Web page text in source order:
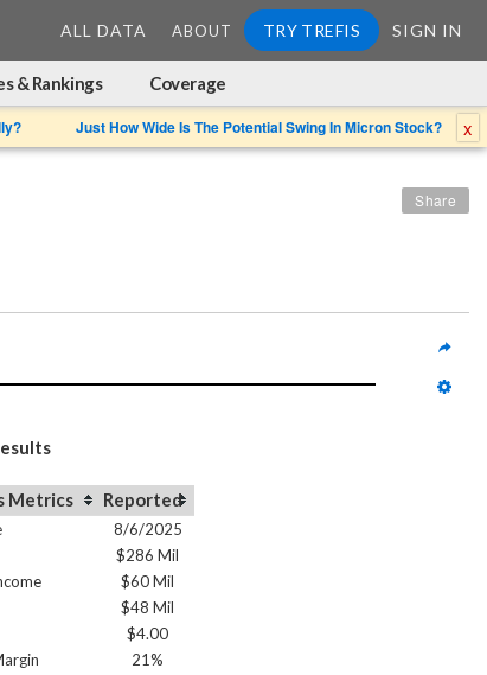
ALL DATA ABOUT TRY TREFIS SIGN IN
& Rankings Coverage
Just How Wide Is The Potential Swing In Micron Stock? x
Share
Metrics Reported
8/6/2025
$286 Mil
$60 Mil
$48 Mil
$4.00
21%